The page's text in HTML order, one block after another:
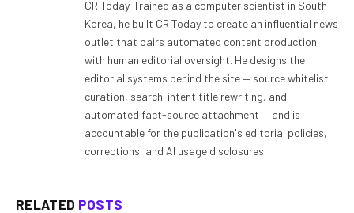
CR Today. Trained as a computer scientist in South
Korea, he built CR Today to create an influential news
outlet that pairs automated content production
with human editorial oversight. He designs the
editorial systems behind the site — source whitelist
curation, search-intent title rewriting, and
automated fact-source attachment — and is
accountable for the publication's editorial policies,
corrections, and AI usage disclosures.
RELATED POSTS